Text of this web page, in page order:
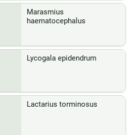
Marasmius
haematocephalus
Lycogala epidendrum
Lactarius torminosus